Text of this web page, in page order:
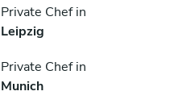
Private Chef in
Leipzig
Private Chef in
Munich